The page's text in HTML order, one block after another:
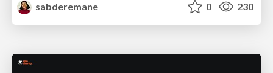
sabderemane
0 230